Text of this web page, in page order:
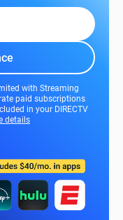
with Streaming
paid subscriptions
in your DIRECTV
details